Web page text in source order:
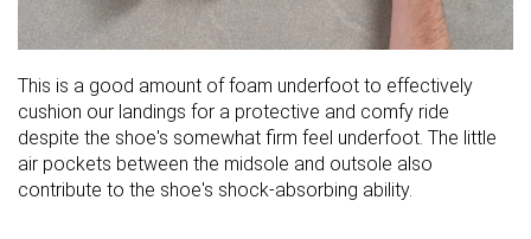
This is a good amount of foam underfoot to effectively
cushion our landings for a protective and comfy ride
despite the shoe's somewhat firm feel underfoot. The little
air pockets between the midsole and outsole also
contribute to the shoe's shock-absorbing ability.